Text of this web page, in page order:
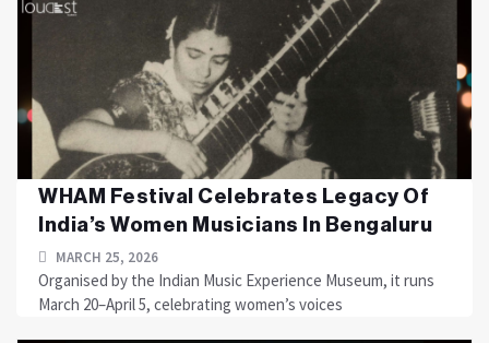
WHAM Festival Celebrates Legacy Of
India’s Women Musicians In Bengaluru
MARCH 25, 2026
Organised by the Indian Music Experience Museum, it runs
March 20–April 5, celebrating women’s voices